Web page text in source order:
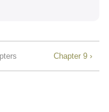
Chapter 9 ›